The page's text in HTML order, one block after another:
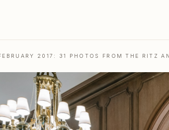
2017: 31 PHOTOS FROM THE RITZ